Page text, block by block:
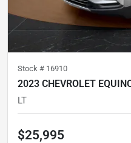
Stock # 16910
2023 CHEVROLET
LT
$25,995